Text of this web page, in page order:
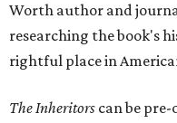
Worth author and
researching the book's
rightful place in
The Inheritors can be pre-